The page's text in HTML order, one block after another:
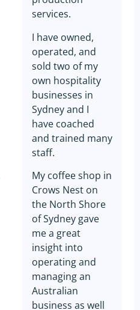
services.
I have owned,
operated, and
sold two of my
own hospitality
businesses in
Sydney and I
have coached
and trained many
staff.
My coffee shop in
Crows Nest on
the North Shore
of Sydney gave
me a great
insight into
operating and
managing an
Australian
business as well